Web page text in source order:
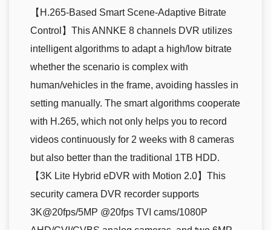
【H.265-Based Smart Scene-Adaptive Bitrate
Control】This ANNKE 8 channels DVR utilizes
intelligent algorithms to adapt a high/low bitrate
whether the scenario is complex with
human/vehicles in the frame, avoiding hassles in
setting manually. The smart algorithms cooperate
with H.265, which not only helps you to record
videos continuously for 2 weeks with 8 cameras
but also better than the traditional 1TB HDD.
【3K Lite Hybrid eDVR with Motion 2.0】This
security camera DVR recorder supports
3K@20fps/5MP @20fps TVI cams/1080P